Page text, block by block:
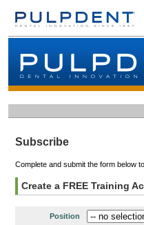
Subscribe
Complete and submit the form below
Create a FREE Training
Position